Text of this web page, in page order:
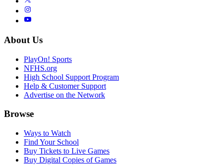
About Us
PlayOn! Sports
NFHS.org
High School Support Program
Help & Customer Support
Advertise on the Network
Browse
Ways to Watch
Find Your School
Buy Tickets to Live Games
Buy Digital Copies of Games